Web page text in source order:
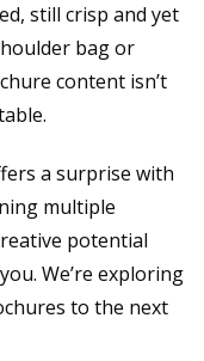
still crisp and yet
bag or
content isn’t
a surprise with
multiple
potential
We’re exploring
to the next